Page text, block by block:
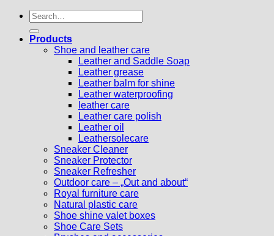
Search
for:
Products
Shoe and leather care
Leather and Saddle Soap
Leather grease
Leather balm for shine
Leather waterproofing
leather care
Leather care polish
Leather oil
Leathersolecare
Sneaker Cleaner
Sneaker Protector
Sneaker Refresher
Outdoor care – „Out and about“
Royal furniture care
Natural plastic care
Shoe shine valet boxes
Shoe Care Sets